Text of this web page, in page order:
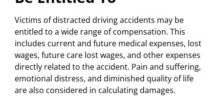
Victims of distracted driving accidents may be
entitled to a wide range of compensation. This
includes current and future medical expenses, lost
wages, future care lost wages, and other expenses
directly related to the accident. Pain and suffering,
emotional distress, and diminished quality of life
are also considered in calculating damages.